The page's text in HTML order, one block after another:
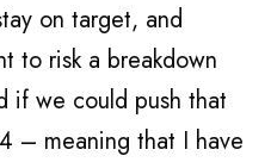
on target, and
to risk a breakdown
if we could push that
– meaning that I have